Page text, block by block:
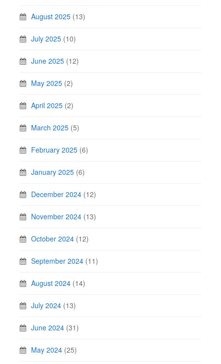
August 2025 (13)
July 2025 (10)
June 2025 (12)
May 2025 (2)
April 2025 (2)
March 2025 (5)
February 2025 (6)
January 2025 (6)
December 2024 (12)
November 2024 (13)
October 2024 (12)
September 2024 (11)
August 2024 (14)
July 2024 (13)
June 2024 (31)
May 2024 (25)